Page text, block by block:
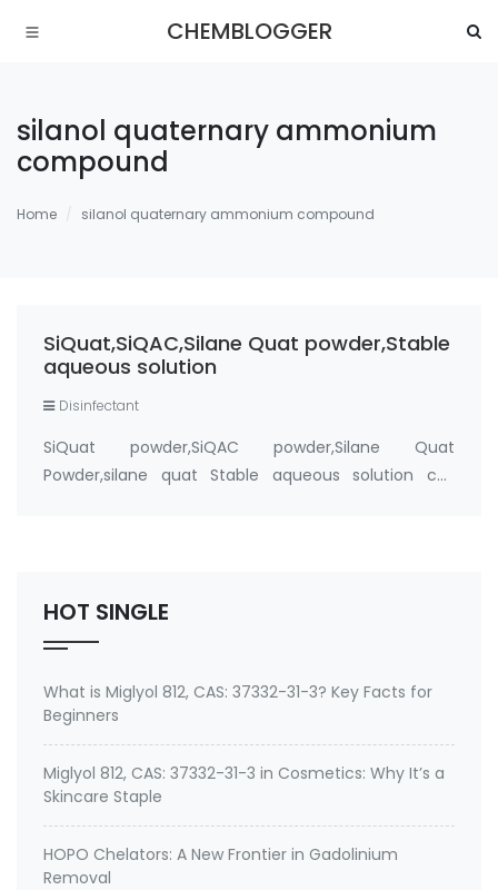
CHEMBLOGGER
silanol quaternary ammonium
compound
Home silanol quaternary ammonium compound
SiQuat,SiQAC,Silane Quat powder,Stable
aqueous solution
Disinfectant
SiQuat powder,SiQAC powder,Silane Quat
Powder,silane quat Stable aqueous solution cas
HOT SINGLE
What is Miglyol 812, CAS: 37332-31-3? Key Facts for
Beginners
Miglyol 812, CAS: 37332-31-3 in Cosmetics: Why It’s a
Skincare Staple
HOPO Chelators: A New Frontier in Gadolinium
Removal